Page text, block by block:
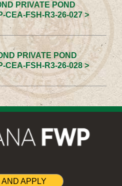
PRIVATE POND
CEA-FSH-R3-26-027 >
PRIVATE POND
CEA-FSH-R3-26-028 >
AND APPLY